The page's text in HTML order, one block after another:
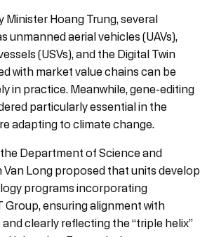
Hoang Trung, several
unmanned aerial vehicles (UAVs),
(USVs), and the Digital Twin
with market value chains can be
in practice. Meanwhile, gene-editing
particularly essential in the
adapting to climate change.
Department of Science and
Long proposed that units develop
programs incorporating
ensuring alignment with
clearly reflecting the “triple helix”